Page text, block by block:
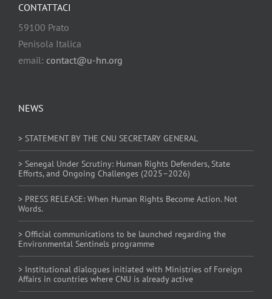
NEWS
> STATEMENT BY THE CNU SECRETARY GENERAL
> Senegal Under Scrutiny: Human Rights Defenders, State
Efforts, and Ongoing Challenges (2025–2026)
> PRESS RELEASE: When Human Rights Become Action. Not
Words.
> Official communications to be launched regarding the
Environmental Sentinels programme
> Institutional dialogues initiated with Ministries of Foreign
Affairs in countries where CNU is already active
CONTATTACI
59100 Prato
Penisola Italica
email: contact@u-hn.org